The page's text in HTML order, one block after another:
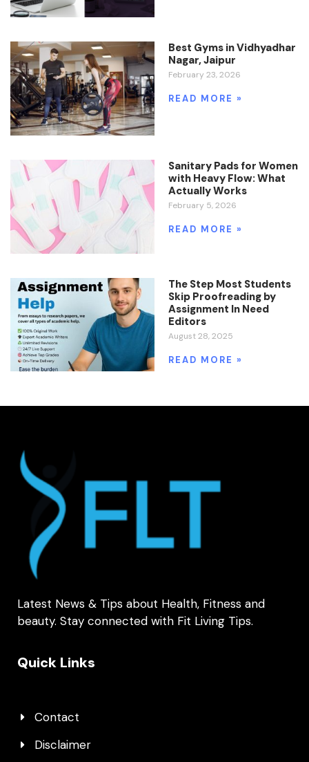
Best Gyms in Vidhyadhar
Nagar, Jaipur
February 23, 2026
READ MORE »
Sanitary Pads for Women
with Heavy Flow: What
Actually Works
February 5, 2026
READ MORE »
The Step Most Students
Skip Proofreading by
Assignment In Need
Editors
August 28, 2025
READ MORE »
Latest News & Tips about Health, Fitness and
beauty. Stay connected with Fit Living Tips.
Quick Links
Contact
Disclaimer